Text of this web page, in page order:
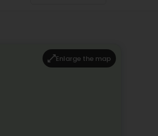
Enlarge the map